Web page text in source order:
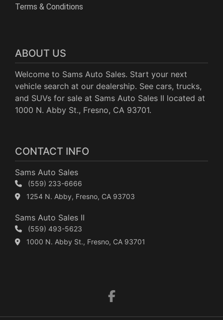
Terms & Conditions
ABOUT US
Welcome to Sams Auto Sales. Start your next
vehicle search at our dealership. See cars, trucks,
and SUVs for sale at Sams Auto Sales II located at
1000 N. Abby St., Fresno, CA 93701.
CONTACT INFO
Sams Auto Sales
(559) 233-6666
1254 N. Abby, Fresno, CA 93703
Sams Auto Sales II
(559) 493-5623
1000 N. Abby St., Fresno, CA 93701